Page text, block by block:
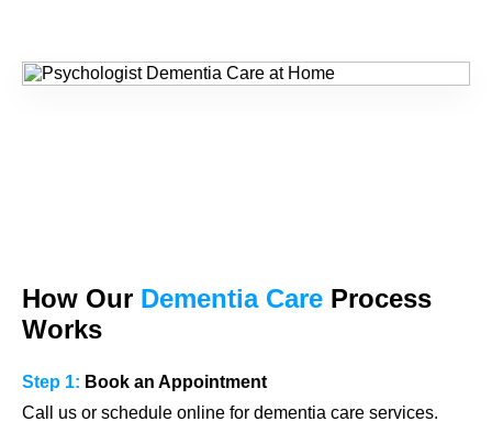
How Our Dementia Care Process
Works
Step 1: Book an Appointment
Call us or schedule online for dementia care services.